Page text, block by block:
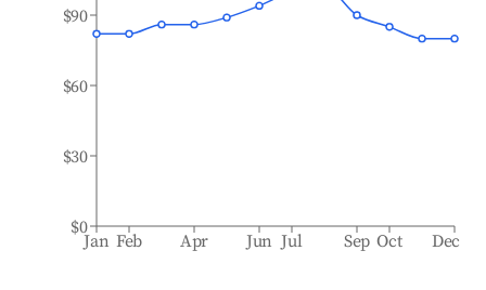
Jan Feb Apr Jun Jul Sep Oct Dec
$0
$30
$60
$90